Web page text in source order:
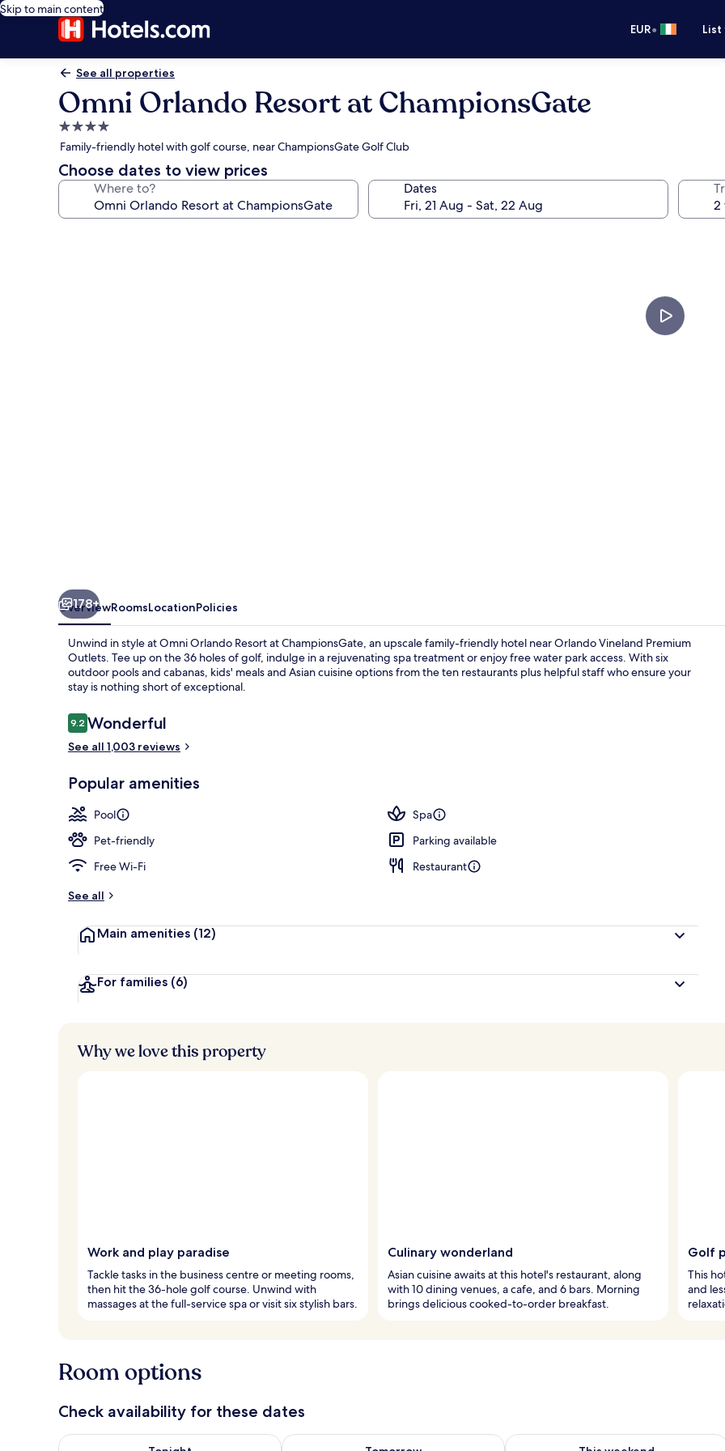
Skip to main content
EUR•
See all properties
Omni Orlando Resort at ChampionsGate
4.0
star
property
Family-friendly hotel with golf course, near ChampionsGate Golf Club
Choose dates to view prices
Where to? Dates
178+
OverviewRoomsLocationPolicies
Unwind in style at Omni Orlando Resort at ChampionsGate, an upscale family-friendly hotel near Orlando Vineland Premium
Outlets. Tee up on the 36 holes of golf, indulge in a rejuvenating spa treatment or enjoy free water park access. With six
outdoor pools and cabanas, kids' meals and Asian cuisine options from the ten restaurants plus helpful staff who ensure your
stay is nothing short of exceptional.
Reviews
9.29.2 out of 10
Wonderful
See all 1,003 reviews
Popular amenities
Pool
Spa
Pet-friendly
Parking available
Free Wi-Fi
Restaurant
See all
Main amenities (12)
For families (6)
Why we love this property
Work and play paradise
Tackle tasks in the business centre or meeting rooms,
then hit the 36-hole golf course. Unwind with
massages at the full-service spa or visit six stylish bars.
Culinary wonderland
Asian cuisine awaits at this hotel's restaurant, along
with 10 dining venues, a cafe, and 6 bars. Morning
brings delicious cooked-to-order breakfast.
Golf
This
and
Room options
Check availability for these dates
Check availability for tonight Aug 7 - Aug 8Check availability for tomorrow Aug 8 - Aug 9Check availability for this weekend